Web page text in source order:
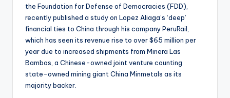
the Foundation for Defense of Democracies (FDD),
recently published a study on Lopez Aliaga’s ‘deep’
financial ties to China through his company PeruRail,
which has seen its revenue rise to over $65 million per
year due to increased shipments from Minera Las
Bambas, a Chinese-owned joint venture counting
state-owned mining giant China Minmetals as its
majority backer.